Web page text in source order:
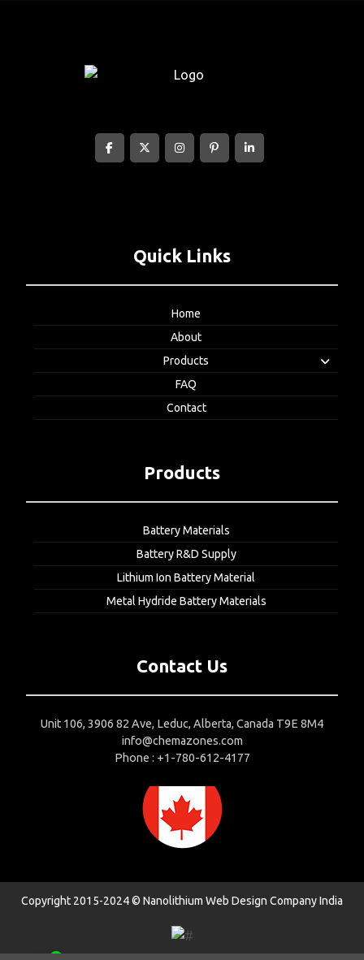
Quick Links
Home
About
Products
FAQ
Contact
Products
Battery Materials
Battery R&D Supply
Lithium Ion Battery Material
Metal Hydride Battery Materials
Contact Us
Unit 106, 3906 82 Ave, Leduc, Alberta, Canada T9E 8M4
info@chemazones.com
Phone : +1-780-612-4177
Copyright 2015-2024 © Nanolithium Web Design Company India